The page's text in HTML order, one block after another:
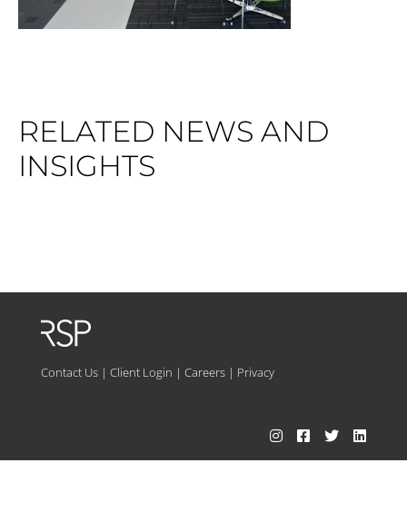
RELATED NEWS AND
INSIGHTS
Contact Us| Client Login | Careers| Privacy